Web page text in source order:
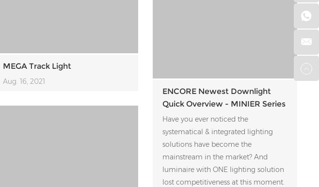
MEGA Track Light
Aug. 16, 2021
ENCORE Newest Downlight
Quick Overview - MINIER Series
Have you ever noticed the
systematical & integrated lighting
solutions have become the
mainstream in the market? And
luminaire with ONE lighting solution
lost competitiveness at this moment.